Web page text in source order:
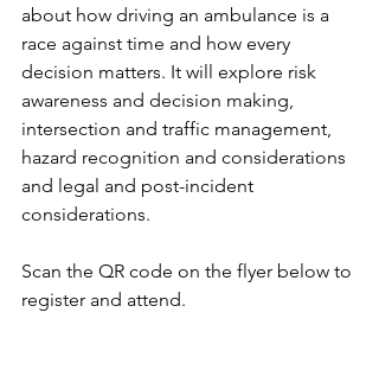
about how driving an ambulance is a
race against time and how every
decision matters. It will explore risk
awareness and decision making,
intersection and traffic management,
hazard recognition and considerations
and legal and post-incident
considerations.
Scan the QR code on the flyer below to
register and attend.